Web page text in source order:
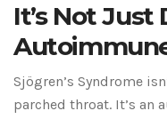
It’s Not Just
Sjögren’s Syndrome
parched throat. It’s an